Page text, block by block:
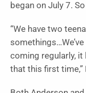
began on July 7.
“We have two
coming regularly, it
that this first time,”